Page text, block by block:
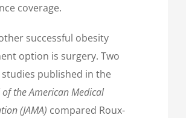
coverage.
successful obesity
option is surgery. Two
published in the
of the American Medical
(JAMA) compared Roux-